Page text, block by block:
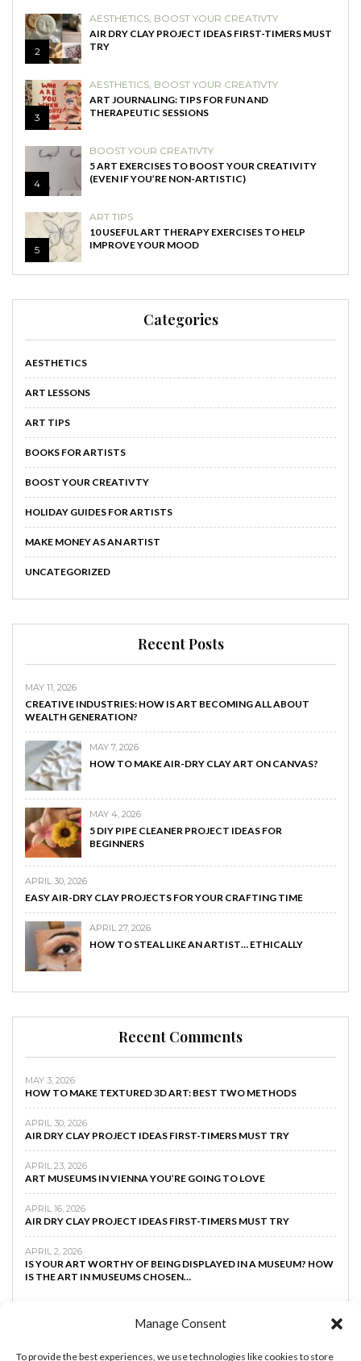
Manage Consent
To provide the best experiences, we use technologies like cookies to store
2
AESTHETICS, BOOST YOUR CREATIVTY
AIR DRY CLAY PROJECT IDEAS FIRST-TIMERS MUST
TRY
3
AESTHETICS, BOOST YOUR CREATIVTY
ART JOURNALING: TIPS FOR FUN AND
THERAPEUTIC SESSIONS
4
BOOST YOUR CREATIVTY
5 ART EXERCISES TO BOOST YOUR CREATIVITY
(EVEN IF YOU’RE NON-ARTISTIC)
5
ART TIPS
10 USEFUL ART THERAPY EXERCISES TO HELP
IMPROVE YOUR MOOD
Categories
AESTHETICS
ART LESSONS
ART TIPS
BOOKS FOR ARTISTS
BOOST YOUR CREATIVTY
HOLIDAY GUIDES FOR ARTISTS
MAKE MONEY AS AN ARTIST
UNCATEGORIZED
Recent Posts
MAY 11, 2026
CREATIVE INDUSTRIES: HOW IS ART BECOMING ALL ABOUT
WEALTH GENERATION?
MAY 7, 2026
HOW TO MAKE AIR-DRY CLAY ART ON CANVAS?
MAY 4, 2026
5 DIY PIPE CLEANER PROJECT IDEAS FOR
BEGINNERS
APRIL 30, 2026
EASY AIR-DRY CLAY PROJECTS FOR YOUR CRAFTING TIME
APRIL 27, 2026
HOW TO STEAL LIKE AN ARTIST… ETHICALLY
Recent Comments
MAY 3, 2026
HOW TO MAKE TEXTURED 3D ART: BEST TWO METHODS
APRIL 30, 2026
AIR DRY CLAY PROJECT IDEAS FIRST-TIMERS MUST TRY
APRIL 23, 2026
ART MUSEUMS IN VIENNA YOU’RE GOING TO LOVE
APRIL 16, 2026
AIR DRY CLAY PROJECT IDEAS FIRST-TIMERS MUST TRY
APRIL 2, 2026
IS YOUR ART WORTHY OF BEING DISPLAYED IN A MUSEUM? HOW
IS THE ART IN MUSEUMS CHOSEN…